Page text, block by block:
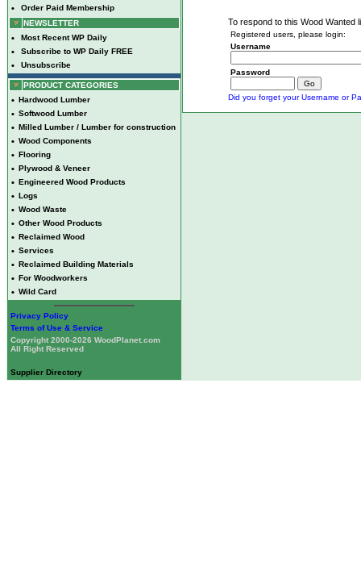
•
Order Paid Membership
NEWSLETTER
• Most Recent WP Daily
• Subscribe to WP Daily FREE
• Unsubscribe
PRODUCT CATEGORIES
• Hardwood Lumber
• Softwood Lumber
• Milled Lumber / Lumber for construction
• Wood Components
• Flooring
• Plywood & Veneer
• Engineered Wood Products
• Logs
• Wood Waste
• Other Wood Products
• Reclaimed Wood
• Services
• Reclaimed Building Materials
• For Woodworkers
• Wild Card
Privacy Policy
Terms of Use & Service
Copyright 2000-2026 WoodPlanet.com
All Right Reserved
Supplier Directory
To respond to this Wood Wanted
Registered users, please login:
Username
Password
Did you forget your Username or